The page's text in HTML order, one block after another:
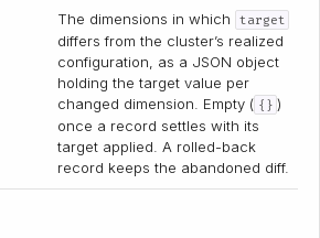
The dimensions in which target
differs from the cluster’s realized
configuration, as a JSON object
holding the target value per
changed dimension. Empty ( {} )
once a record settles with its
target applied. A rolled-back
record keeps the abandoned diff.